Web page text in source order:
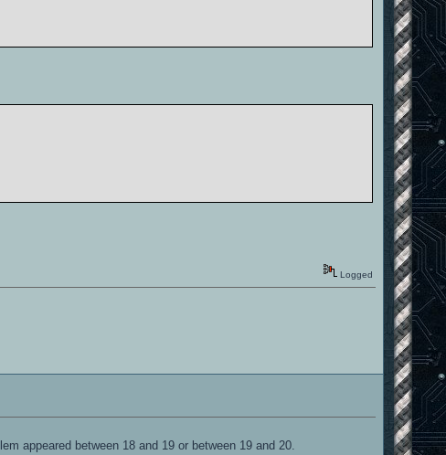
Logged
appeared between 18 and 19 or between 19 and 20.